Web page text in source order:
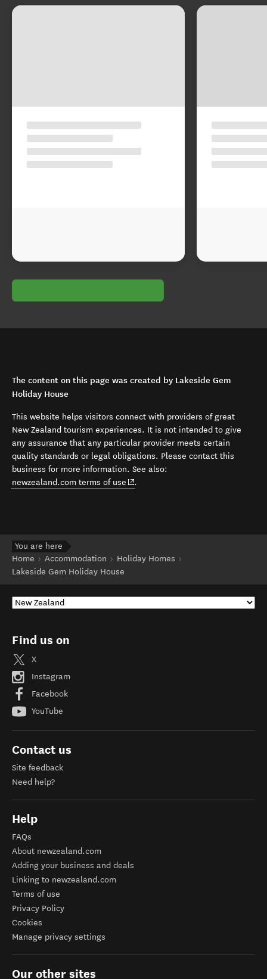
The content on this page was created by Lakeside Gem
Holiday House
This website helps visitors connect with providers of great
New Zealand tourism experiences. It is not intended to give
any assurance that any particular provider meets certain
quality standards or legal obligations. Please contact this
business for more information. See also:
newzealand.com terms of use (opens in new window)
.
You are here
Home
Accommodation
Holiday Homes
Lakeside Gem Holiday House
Find us on
X
Instagram
Facebook
YouTube
Contact us
Site feedback
Need help?
Help
FAQs
About newzealand.com
Adding your business and deals
Linking to newzealand.com
Terms of use
Privacy Policy
Cookies
Manage privacy settings
Our other sites